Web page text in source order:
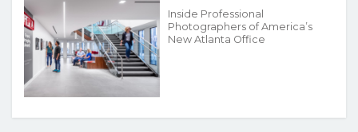
Inside Professional
Photographers of America’s
New Atlanta Office